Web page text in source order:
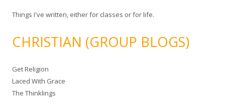
Things I've written, either for classes or for life.
CHRISTIAN (GROUP BLOGS)
Get Religion
Laced With Grace
The Thinklings